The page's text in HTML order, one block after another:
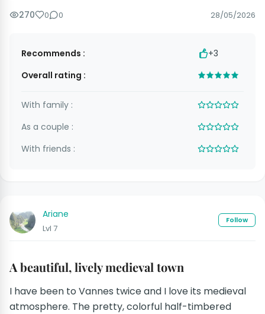
270 0 0 28/05/2026
Recommends :
+3
Overall rating :
With family :
As a couple :
With friends :
Ariane
Lvl 7
Follow
A beautiful, lively medieval town
I have been to Vannes twice and I love its medieval
atmosphere. The pretty, colorful half-timbered